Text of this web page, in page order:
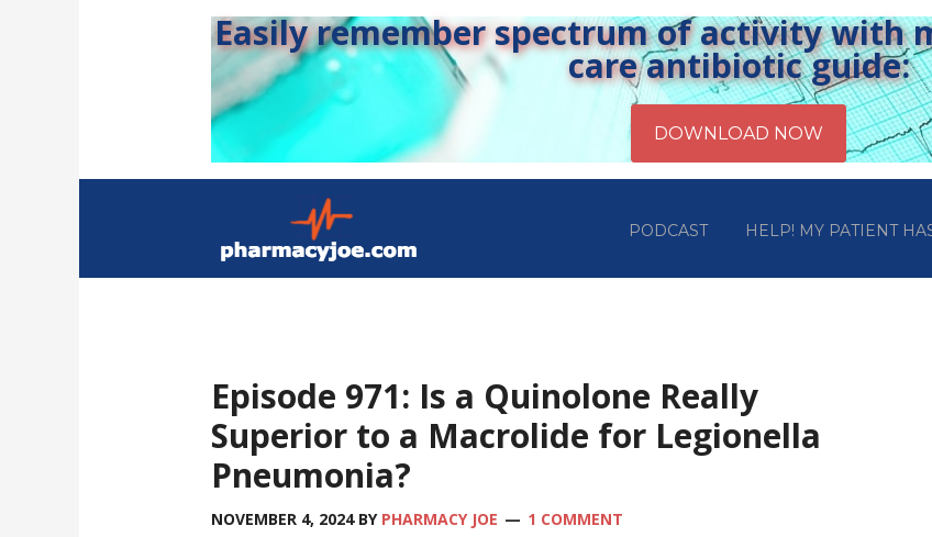
Easily remember spectrum of activity with
care antibiotic guide:
PODCAST HELP! MY PATIENT
Episode 971: Is a Quinolone Really
Superior to a Macrolide for Legionella
Pneumonia?
NOVEMBER 4, 2024BY PHARMACY JOE 1 COMMENT